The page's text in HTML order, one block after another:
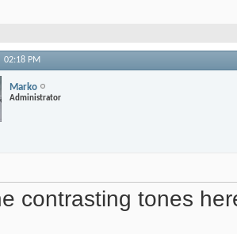
02:18 PM
Marko
Administrator
contrasting tones